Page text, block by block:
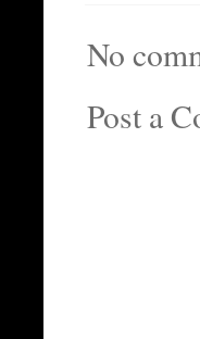
No
Post a